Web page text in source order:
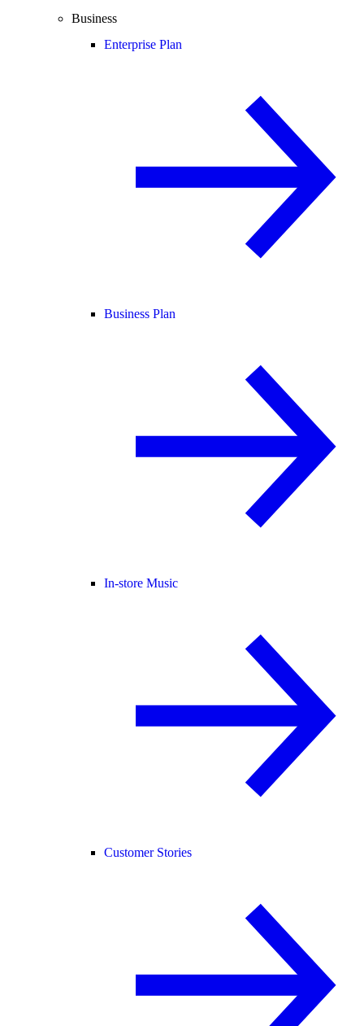
Business
Enterprise Plan
Business Plan
In-store Music
Customer Stories